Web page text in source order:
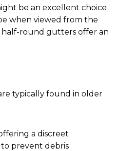
be an excellent choice
when viewed from the
half-round gutters offer an
typically found in older
a discreet
prevent debris